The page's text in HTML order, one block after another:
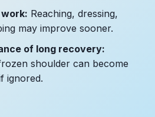
Reaching, dressing,
may improve sooner.
of long recovery:
shoulder can become
ignored.